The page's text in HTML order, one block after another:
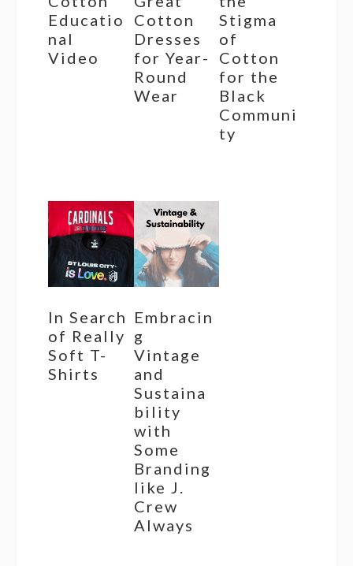
Educatio
nal
Video
Cotton
Dresses
for Year-
Round
Wear
Stigma
of
Cotton
for the
Black
Communi
ty
In Search
of Really
Soft T-
Shirts
Embracin
g
Vintage
and
Sustaina
bility
with
Some
Branding
like J.
Crew
Always